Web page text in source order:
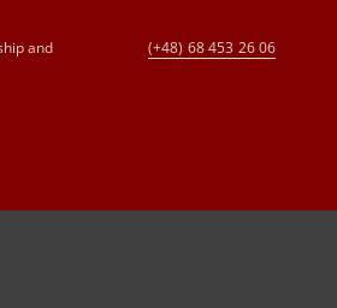
and
(+48) 68 453 26 06